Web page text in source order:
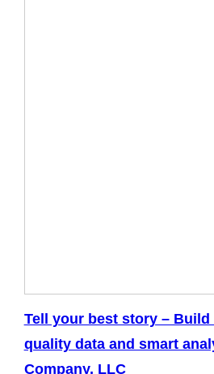
Tell your best story –
quality data and smart
Company, LLC